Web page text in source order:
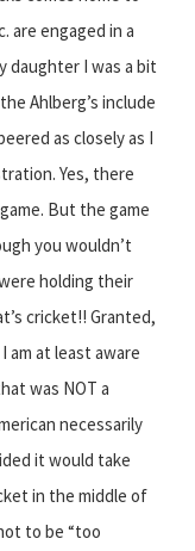
are engaged in a
daughter I was a bit
Ahlberg’s include
as closely as I
Yes, there
But the game
you wouldn’t
holding their
cricket!! Granted,
at least aware
was NOT a
necessarily
it would take
in the middle of
to be “too